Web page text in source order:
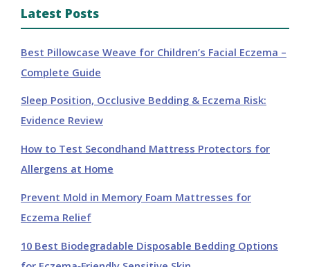
Latest Posts
Best Pillowcase Weave for Children’s Facial Eczema –
Complete Guide
Sleep Position, Occlusive Bedding & Eczema Risk:
Evidence Review
How to Test Secondhand Mattress Protectors for
Allergens at Home
Prevent Mold in Memory Foam Mattresses for
Eczema Relief
10 Best Biodegradable Disposable Bedding Options